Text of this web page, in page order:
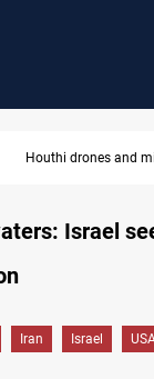
and missiles strike
Israel
Iran Israel